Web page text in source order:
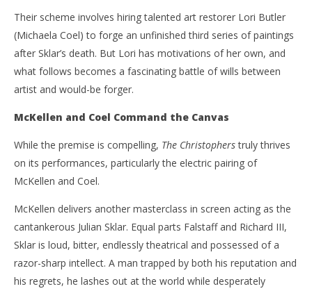
Their scheme involves hiring talented art restorer Lori Butler
(Michaela Coel) to forge an unfinished third series of paintings
after Sklar’s death. But Lori has motivations of her own, and
what follows becomes a fascinating battle of wills between
artist and would-be forger.
McKellen and Coel Command the Canvas
While the premise is compelling, The Christopherstruly thrives
on its performances, particularly the electric pairing of
McKellen and Coel.
McKellen delivers another masterclass in screen acting as the
cantankerous Julian Sklar. Equal parts Falstaff and Richard III,
Sklar is loud, bitter, endlessly theatrical and possessed of a
razor-sharp intellect. A man trapped by both his reputation and
his regrets, he lashes out at the world while desperately